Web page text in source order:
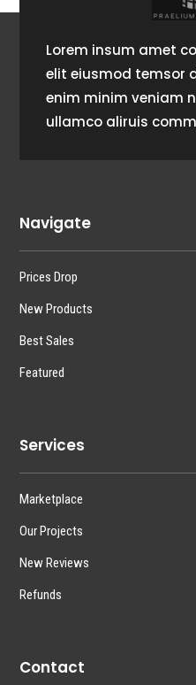
Lorem insum amet
elit eiusmod temsor
enim minim veniam
ullamco aliruis
Navigate
Prices Drop
New Products
Best Sales
Featured
Services
Marketplace
Our Projects
New Reviews
Refunds
Contact